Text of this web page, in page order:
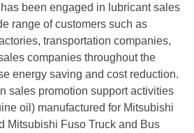
been engaged in lubricant sales
range of customers such as
transportation companies,
companies throughout the
energy saving and cost reduction.
sales promotion support activities
oil) manufactured for Mitsubishi
Mitsubishi Fuso Truck and Bus